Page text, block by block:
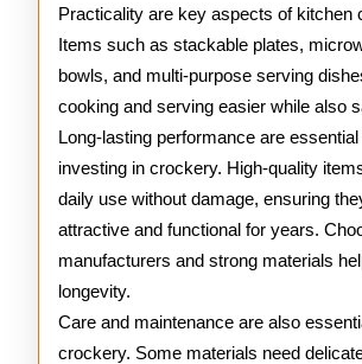
Practicality are key aspects of kitchen
Items such as stackable plates,
bowls, and multi-purpose serving
cooking and serving easier while also
Long-lasting performance are
investing in crockery. High-quality
daily use without damage, ensuring
attractive and functional for years.
manufacturers and strong materials
longevity.
Care and maintenance are also
crockery. Some materials need